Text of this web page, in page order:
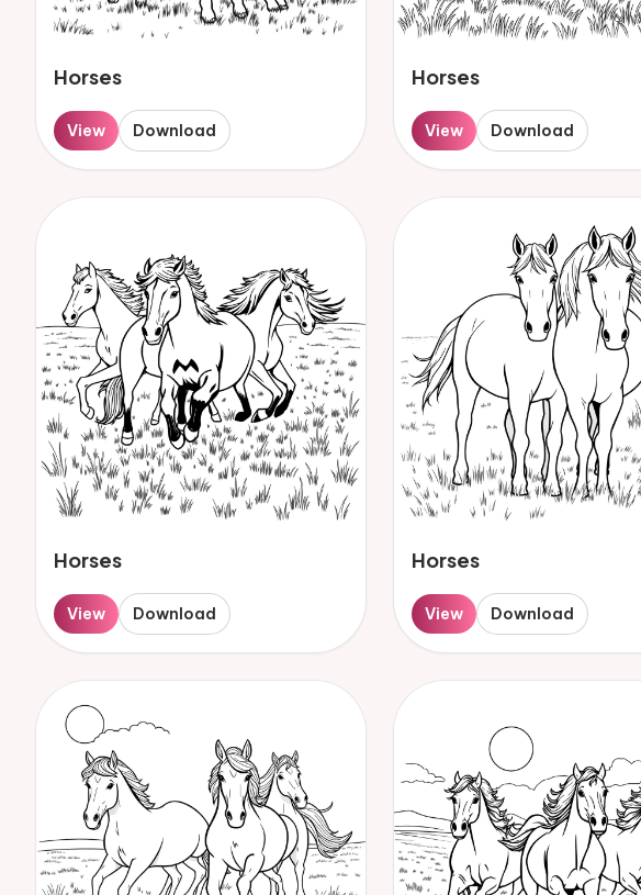
Horses
View Download
Horses
View Download
Horses
View Download
Horses
View Download